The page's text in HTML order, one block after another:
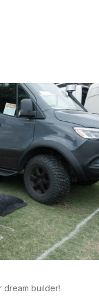
dream builder!